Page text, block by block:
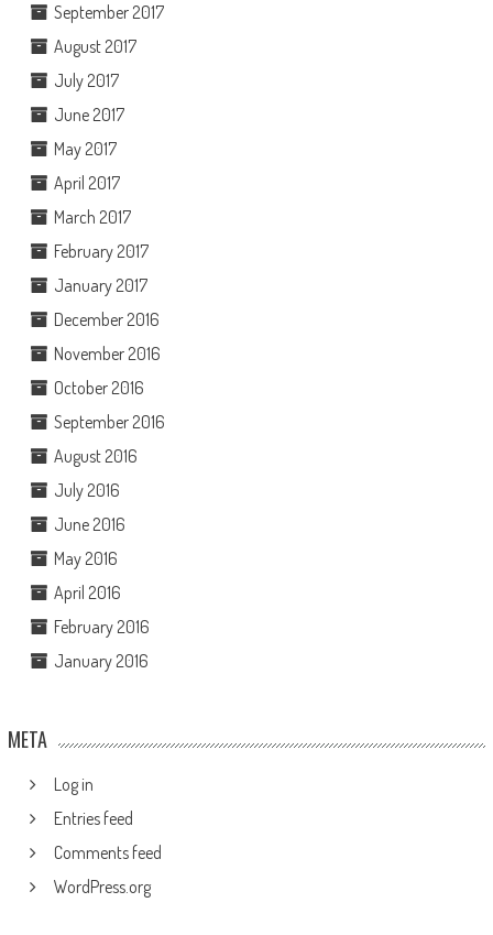
September 2017
August 2017
July 2017
June 2017
May 2017
April 2017
March 2017
February 2017
January 2017
December 2016
November 2016
October 2016
September 2016
August 2016
July 2016
June 2016
May 2016
April 2016
February 2016
January 2016
META
Log in
Entries feed
Comments feed
WordPress.org